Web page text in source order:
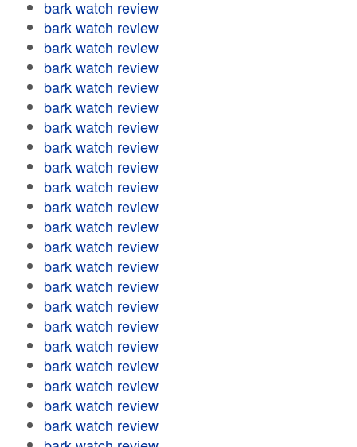
bark watch review
bark watch review
bark watch review
bark watch review
bark watch review
bark watch review
bark watch review
bark watch review
bark watch review
bark watch review
bark watch review
bark watch review
bark watch review
bark watch review
bark watch review
bark watch review
bark watch review
bark watch review
bark watch review
bark watch review
bark watch review
bark watch review